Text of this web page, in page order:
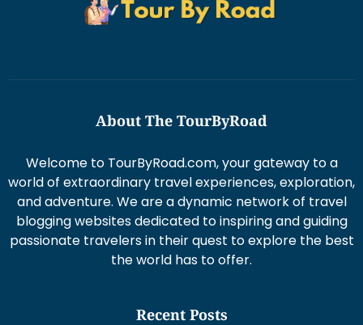
About The TourByRoad
Welcome to TourByRoad.com, your gateway to a
world of extraordinary travel experiences, exploration,
and adventure. We are a dynamic network of travel
blogging websites dedicated to inspiring and guiding
passionate travelers in their quest to explore the best
the world has to offer.
Recent Posts